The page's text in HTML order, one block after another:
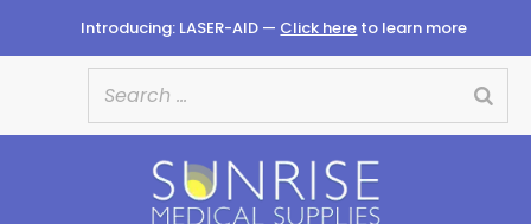
Introducing: LASER-AID — Click here to learn more